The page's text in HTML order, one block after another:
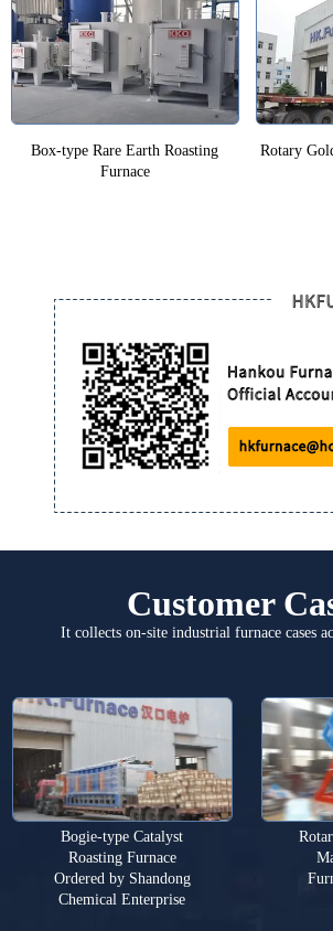
Box-type Rare Earth Roasting
Furnace
Rotary
Customer
It collects on-site industrial furnace cases
Bogie-type Catalyst
Roasting Furnace
Ordered by Shandong
Chemical Enterprise